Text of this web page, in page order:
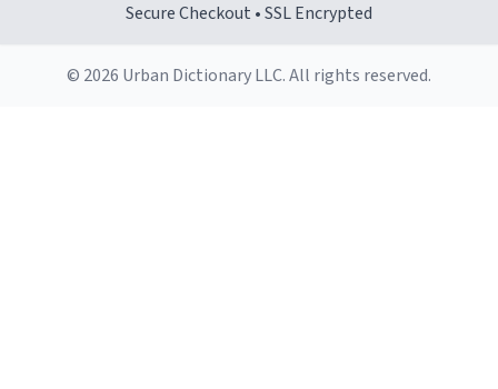
Secure Checkout • SSL Encrypted
© 2026 Urban Dictionary LLC. All rights reserved.